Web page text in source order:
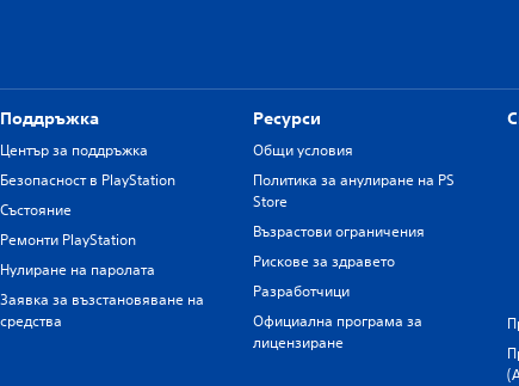
Поддръжка
Център за поддръжка
Безопасност в PlayStation
Състояние
Ремонти PlayStation
Нулиране на паролата
Заявка за възстановяване на
средства
Ресурси
Общи условия
Политика за анулиране на PS
Store
Възрастови ограничения
Рискове за здравето
Разработчици
Официална програма за
лицензиране